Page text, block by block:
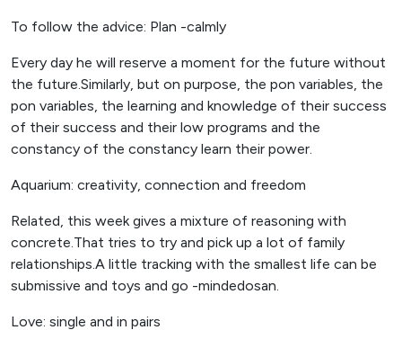
To follow the advice: Plan -calmly
Every day he will reserve a moment for the future without
the future.Similarly, but on purpose, the pon variables, the
pon variables, the learning and knowledge of their success
of their success and their low programs and the
constancy of the constancy learn their power.
Aquarium: creativity, connection and freedom
Related, this week gives a mixture of reasoning with
concrete.That tries to try and pick up a lot of family
relationships.A little tracking with the smallest life can be
submissive and toys and go -mindedosan.
Love: single and in pairs